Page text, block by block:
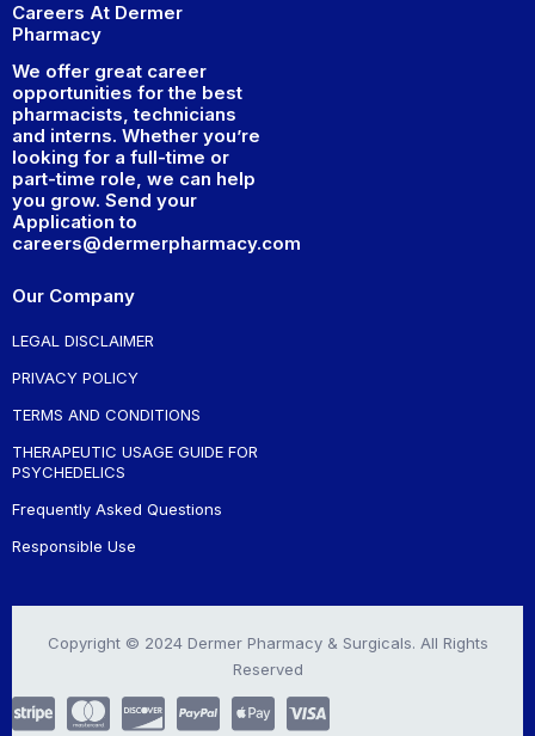
Careers At Dermer
Pharmacy
We offer great career
opportunities for the best
pharmacists, technicians
and interns. Whether you’re
looking for a full-time or
part-time role, we can help
you grow. Send your
Application to
careers@dermerpharmacy.com
Our Company
LEGAL DISCLAIMER
PRIVACY POLICY
TERMS AND CONDITIONS
THERAPEUTIC USAGE GUIDE FOR
PSYCHEDELICS
Frequently Asked Questions
Responsible Use
Copyright © 2024 Dermer Pharmacy & Surgicals. All Rights
Reserved